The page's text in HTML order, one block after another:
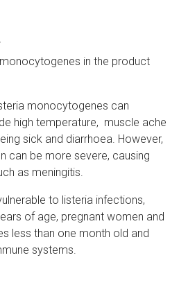
in the product
monocytogenes can
high temperature, muscle ache
sick and diarrhoea. However,
can be more severe, causing
as meningitis.
to listeria infections,
of age, pregnant women and
less than one month old and
systems.